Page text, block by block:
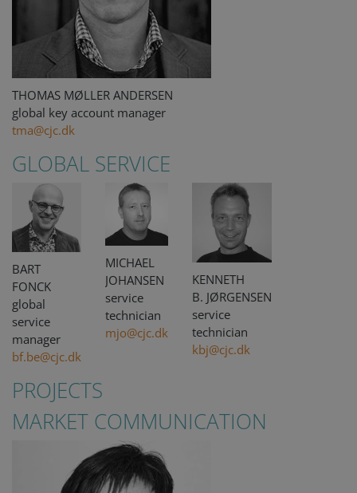
THOMAS MØLLER ANDERSEN
global key account manager
tma@cjc.dk
GLOBAL SERVICE
BART
FONCK
global
service
manager
bf.be@cjc.dk
MICHAEL
JOHANSEN
service
technician
mjo@cjc.dk
KENNETH
B. JØRGENSEN
service
technician
kbj@cjc.dk
PROJECTS
MARKET COMMUNICATION